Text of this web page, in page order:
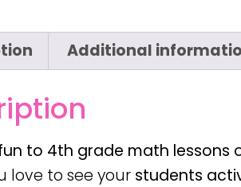
Additional
to 4th grade math
love to see your students